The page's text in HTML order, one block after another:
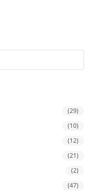
(29)
(10)
(12)
(21)
(2)
(47)